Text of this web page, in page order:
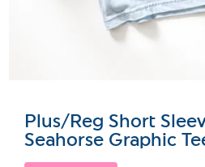
Plus/Reg Short
Seahorse Graphic